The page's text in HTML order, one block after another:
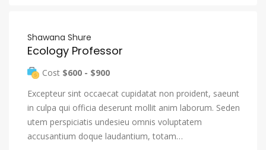
Shawana Shure
Ecology Professor
Cost $600 - $900
Excepteur sint occaecat cupidatat non proident, saeunt
in culpa qui officia deserunt mollit anim laborum. Seden
utem perspiciatis undesieu omnis voluptatem
accusantium doque laudantium, totam…